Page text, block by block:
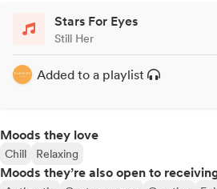
Stars For Eyes
Still Her
Added to a playlist
Moods they love
Chill Relaxing
Moods they’re also open to